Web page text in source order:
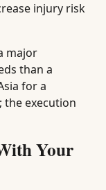
injury risk
major
than a
for a
the execution
Your